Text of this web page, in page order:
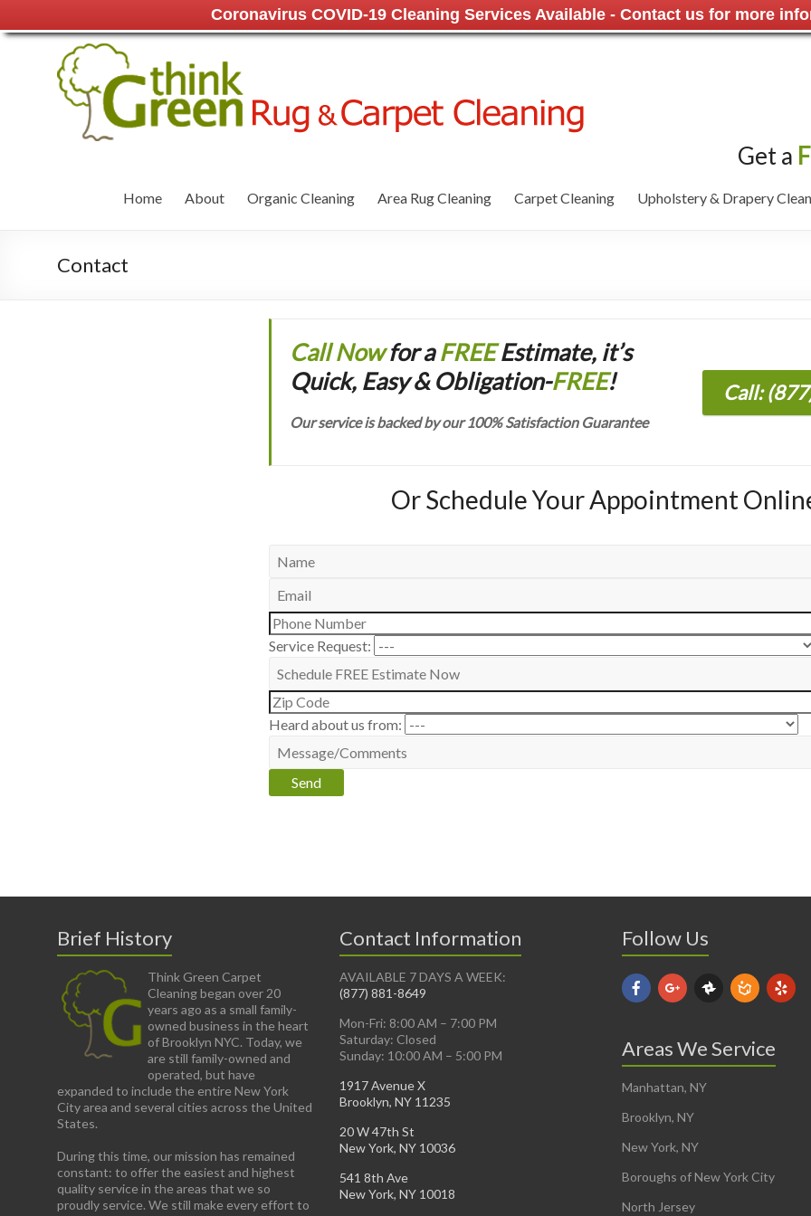
Coronavirus COVID-19 Cleaning Services Available - Contact us for more
Get a
Home About Organic Cleaning Area Rug Cleaning Carpet Cleaning Upholstery & Drapery
Contact
Call Nowfor aFREEEstimate, it’s
Quick, Easy & Obligation-FREE! Call:
Our service is backed by our 100% Satisfaction Guarantee
Or Schedule Your Appointment
Service Request:
Heard about us from:
Brief History
Think Green Carpet
Cleaning began over 20
years ago as a small family-
owned business in the heart
of Brooklyn NYC. Today, we
are still family-owned and
operated, but have
expanded to include the entire New York
City area and several cities across the United
States.
During this time, our mission has remained
constant: to offer the easiest and highest
quality service in the areas that we so
proudly service. We still make every effort to
Contact Information
AVAILABLE 7 DAYS A WEEK:
(877) 881-8649
Mon-Fri: 8:00 AM – 7:00 PM
Saturday: Closed
Sunday: 10:00 AM – 5:00 PM
1917 Avenue X
Brooklyn, NY 11235
20 W 47th St
New York, NY 10036
541 8th Ave
New York, NY 10018
Follow Us
Areas We Service
Manhattan, NY
Brooklyn, NY
New York, NY
Boroughs of New York City
North Jersey